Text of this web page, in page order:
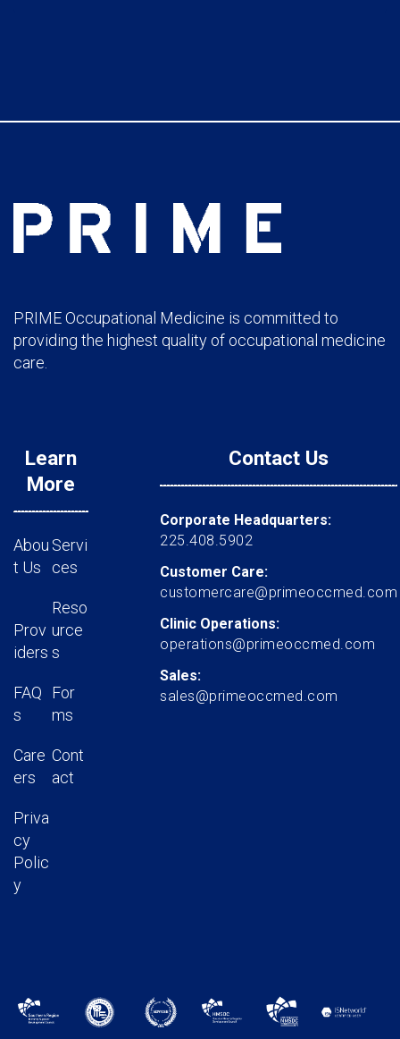
PRIME Occupational Medicine is committed to
providing the highest quality of occupational medicine
care.
Learn
More
Abou
t Us
Servi
ces
Prov
iders
Reso
urce
s
FAQ
s
For
ms
Care
ers
Cont
act
Priva
cy
Polic
y
Contact Us
Corporate Headquarters:
225.408.5902
Customer Care:
customercare@primeoccmed.com
Clinic Operations:
operations@primeoccmed.com
Sales:
sales@primeoccmed.com